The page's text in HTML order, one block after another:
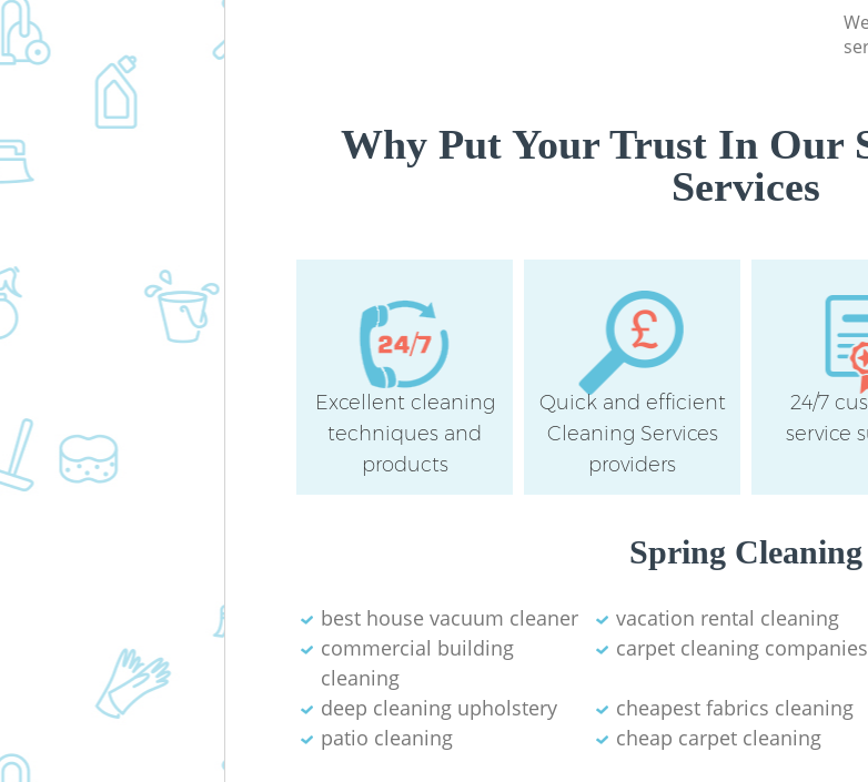
Why Put Your Trust In Our
Services
Excellent cleaning
techniques and
products
Quick and efficient
Cleaning Services
providers
24/7
service
Spring Cleaning
best house vacuum cleaner vacation rental cleaning
commercial building
cleaning
carpet cleaning companies
deep cleaning upholstery
cheapest fabrics cleaning
patio cleaning
cheap carpet cleaning